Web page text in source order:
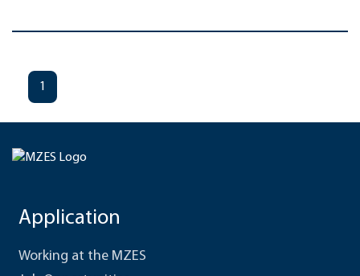
1
Application
Working at the MZES